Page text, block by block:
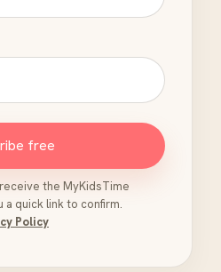
free
the MyKidsTime
a quick link to confirm.
Policy